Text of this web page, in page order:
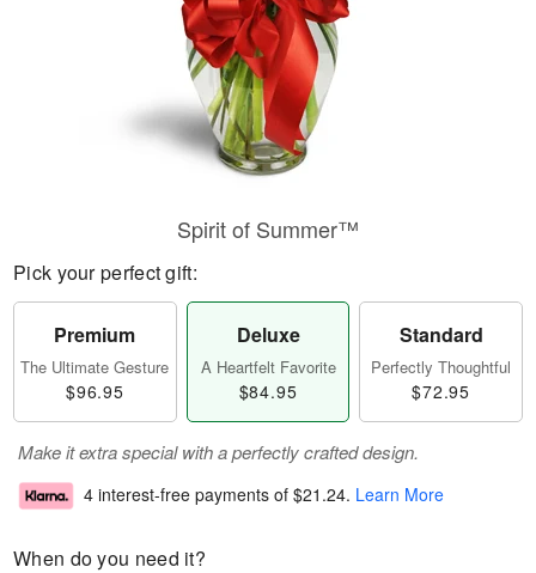
Spirit of Summer™
Pick your perfect gift:
Premium
The Ultimate Gesture
$96.95
Deluxe
A Heartfelt Favorite
$84.95
Standard
Perfectly Thoughtful
$72.95
Make it extra special with a perfectly crafted design.
4 interest-free payments of $21.24. Learn More
When do you need it?